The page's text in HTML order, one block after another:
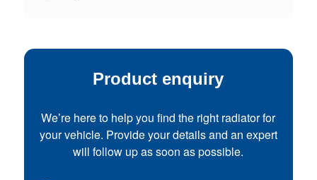
Product enquiry
We’re here to help you find the right radiator for
your vehicle. Provide your details and an expert
will follow up as soon as possible.